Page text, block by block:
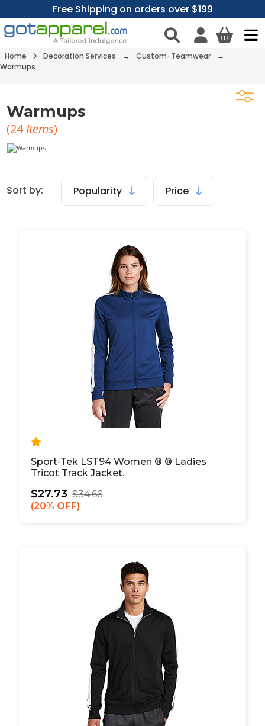
Free Shipping on orders over $199
Home Decoration Services → Custom-Teamwear
→
Warmups
Warmups
(24 Items)
Sort by: Popularity Price
Sport-Tek LST94 Women ® ® Ladies
Tricot Track Jacket.
$27.73 $34.66
20% OFF